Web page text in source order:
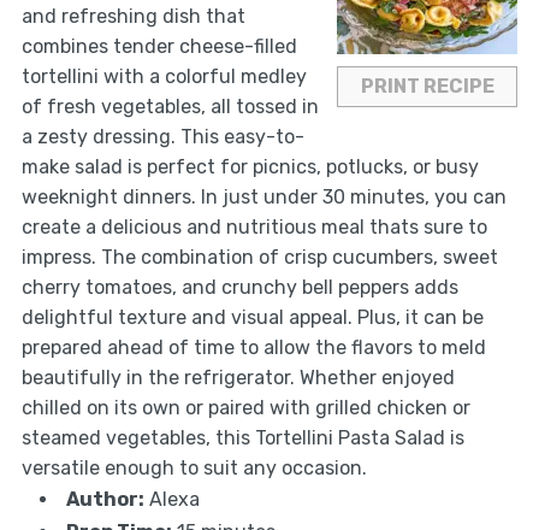
PRINT RECIPE
and refreshing dish that
combines tender cheese-filled
tortellini with a colorful medley
of fresh vegetables, all tossed in
a zesty dressing. This easy-to-
make salad is perfect for picnics, potlucks, or busy
weeknight dinners. In just under 30 minutes, you can
create a delicious and nutritious meal thats sure to
impress. The combination of crisp cucumbers, sweet
cherry tomatoes, and crunchy bell peppers adds
delightful texture and visual appeal. Plus, it can be
prepared ahead of time to allow the flavors to meld
beautifully in the refrigerator. Whether enjoyed
chilled on its own or paired with grilled chicken or
steamed vegetables, this Tortellini Pasta Salad is
versatile enough to suit any occasion.
Author: Alexa